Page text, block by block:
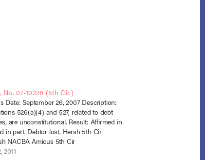
No. 07-10226 (5th Cir.)
Date: September 26, 2007 Description:
526(a)(4) and 527, related to debt
are unconstitutional. Result: Affirmed in
in part. Debtor lost. Hersh 5th Cir
NACBA Amicus 5th Cir
2011